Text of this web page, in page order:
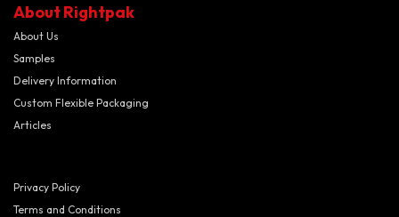
About Rightpak
About Us
Samples
Delivery Information
Custom Flexible Packaging
Articles
Privacy Policy
Terms and Conditions